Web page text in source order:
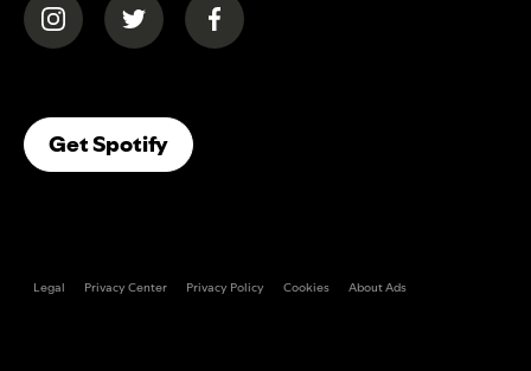
(opens in a new tab)(opens in a new tab)(opens in a new tab)
Get Spotify(opens In A New Tab)
Legal Privacy Center Privacy Policy Cookies About Ads